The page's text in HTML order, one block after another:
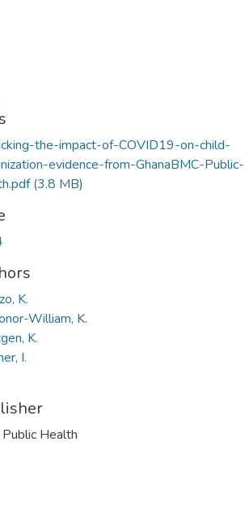
the-impact-of-COVID19-on-child-
evidence-from-GhanaBMC-Public-
(3.8 MB)
K.
William, K.
K.
I.
Health